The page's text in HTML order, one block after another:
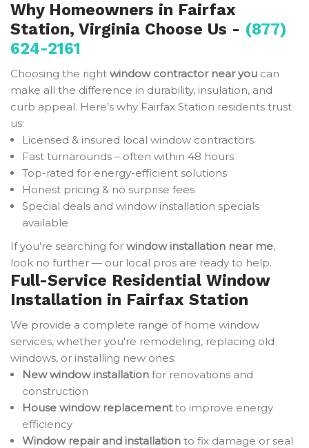
Why Homeowners in Fairfax
Station, Virginia Choose Us - (877)
624-2161
Choosing the right window contractor near you can
make all the difference in durability, insulation, and
curb appeal. Here’s why Fairfax Station residents trust
us:
Licensed & insured local window contractors
Fast turnarounds – often within 48 hours
Top-rated for energy-efficient solutions
Honest pricing & no surprise fees
Special deals and window installation specials
available
If you’re searching for window installation near me,
look no further — our local pros are ready to help.
Full-Service Residential Window
Installation in Fairfax Station
We provide a complete range of home window
services, whether you're remodeling, replacing old
windows, or installing new ones:
New window installation for renovations and
construction
House window replacementto improve energy
efficiency
Window repair and installation to fix damage or seal